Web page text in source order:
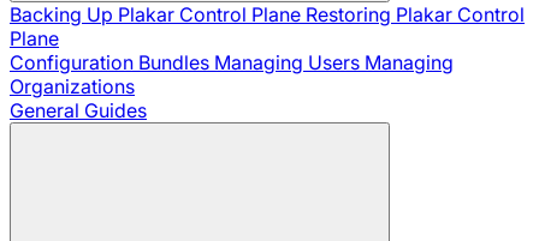
Backing Up Plakar Control Plane Restoring Plakar Control
Plane
Configuration Bundles Managing Users Managing
Organizations
General Guides